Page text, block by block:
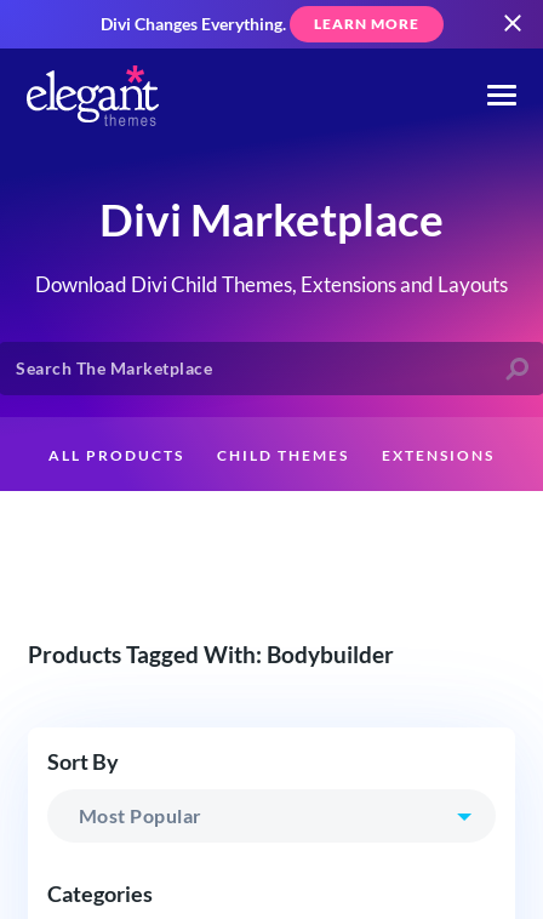
Divi Changes Everything. LEARN MORE
Divi Marketplace
Download Divi Child Themes, Extensions and Layouts
ALL PRODUCTS CHILD THEMES EXTENSIONS
Products Tagged With: Bodybuilder
Sort By
Categories